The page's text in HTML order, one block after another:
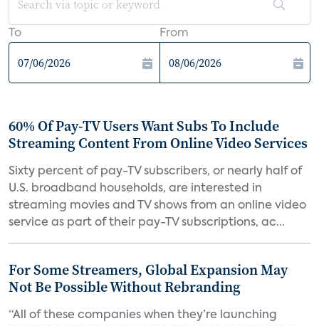
To From
60% Of Pay-TV Users Want Subs To Include
Streaming Content From Online Video Services
Sixty percent of pay-TV subscribers, or nearly half of
U.S. broadband households, are interested in
streaming movies and TV shows from an online video
service as part of their pay-TV subscriptions, ac...
For Some Streamers, Global Expansion May
Not Be Possible Without Rebranding
“All of these companies when they’re launching